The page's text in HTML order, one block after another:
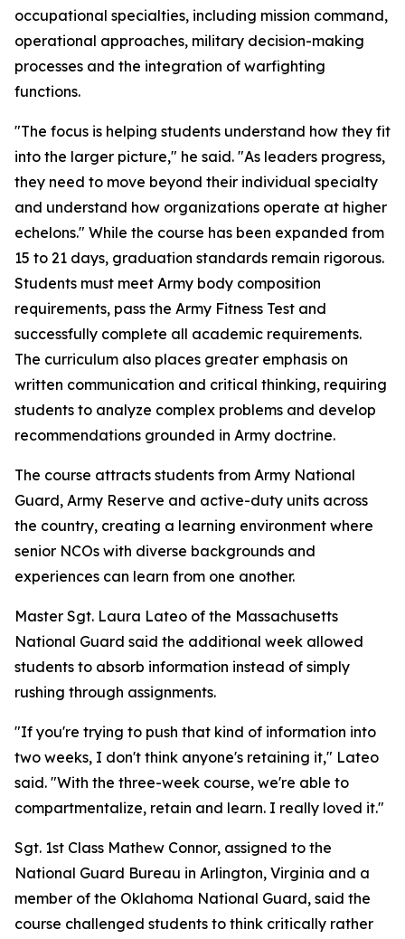
occupational specialties, including mission command,
operational approaches, military decision-making
processes and the integration of warfighting
functions.
"The focus is helping students understand how they fit
into the larger picture," he said. "As leaders progress,
they need to move beyond their individual specialty
and understand how organizations operate at higher
echelons." While the course has been expanded from
15 to 21 days, graduation standards remain rigorous.
Students must meet Army body composition
requirements, pass the Army Fitness Test and
successfully complete all academic requirements.
The curriculum also places greater emphasis on
written communication and critical thinking, requiring
students to analyze complex problems and develop
recommendations grounded in Army doctrine.
The course attracts students from Army National
Guard, Army Reserve and active-duty units across
the country, creating a learning environment where
senior NCOs with diverse backgrounds and
experiences can learn from one another.
Master Sgt. Laura Lateo of the Massachusetts
National Guard said the additional week allowed
students to absorb information instead of simply
rushing through assignments.
"If you're trying to push that kind of information into
two weeks, I don't think anyone's retaining it," Lateo
said. "With the three-week course, we're able to
compartmentalize, retain and learn. I really loved it."
Sgt. 1st Class Mathew Connor, assigned to the
National Guard Bureau in Arlington, Virginia and a
member of the Oklahoma National Guard, said the
course challenged students to think critically rather